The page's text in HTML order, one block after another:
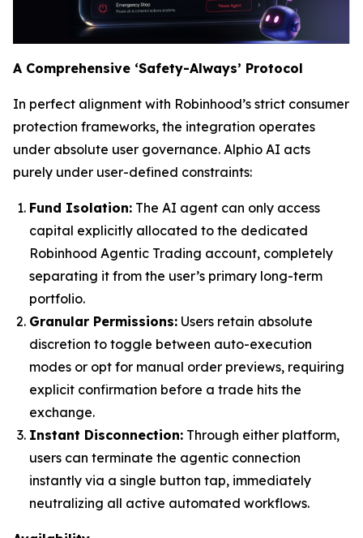
A Comprehensive ‘Safety-Always’ Protocol
In perfect alignment with Robinhood’s strict consumer
protection frameworks, the integration operates
under absolute user governance. Alphio AI acts
purely under user-defined constraints:
Fund Isolation: The AI agent can only access
capital explicitly allocated to the dedicated
Robinhood Agentic Trading account, completely
separating it from the user’s primary long-term
portfolio.
Granular Permissions: Users retain absolute
discretion to toggle between auto-execution
modes or opt for manual order previews, requiring
explicit confirmation before a trade hits the
exchange.
Instant Disconnection: Through either platform,
users can terminate the agentic connection
instantly via a single button tap, immediately
neutralizing all active automated workflows.